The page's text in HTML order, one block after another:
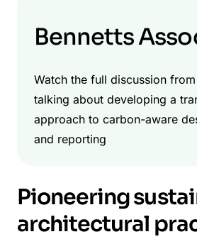
Bennetts
Watch the full discussion from
talking about developing a
approach to carbon-aware
and reporting
Pioneering
architectural